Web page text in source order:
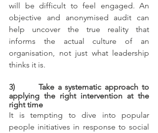
will be difficult to feel engaged. An
objective and anonymised audit can
help uncover the true reality that
informs the actual culture of an
organisation, not just what leadership
thinks it is.
3)       Take a systematic approach to
applying the right intervention at the
right time
It is tempting to dive into popular
people initiatives in response to social